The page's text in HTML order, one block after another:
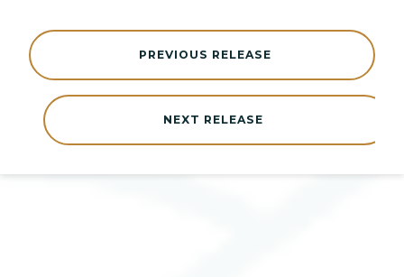
NEXT RELEASE
PREVIOUS RELEASE